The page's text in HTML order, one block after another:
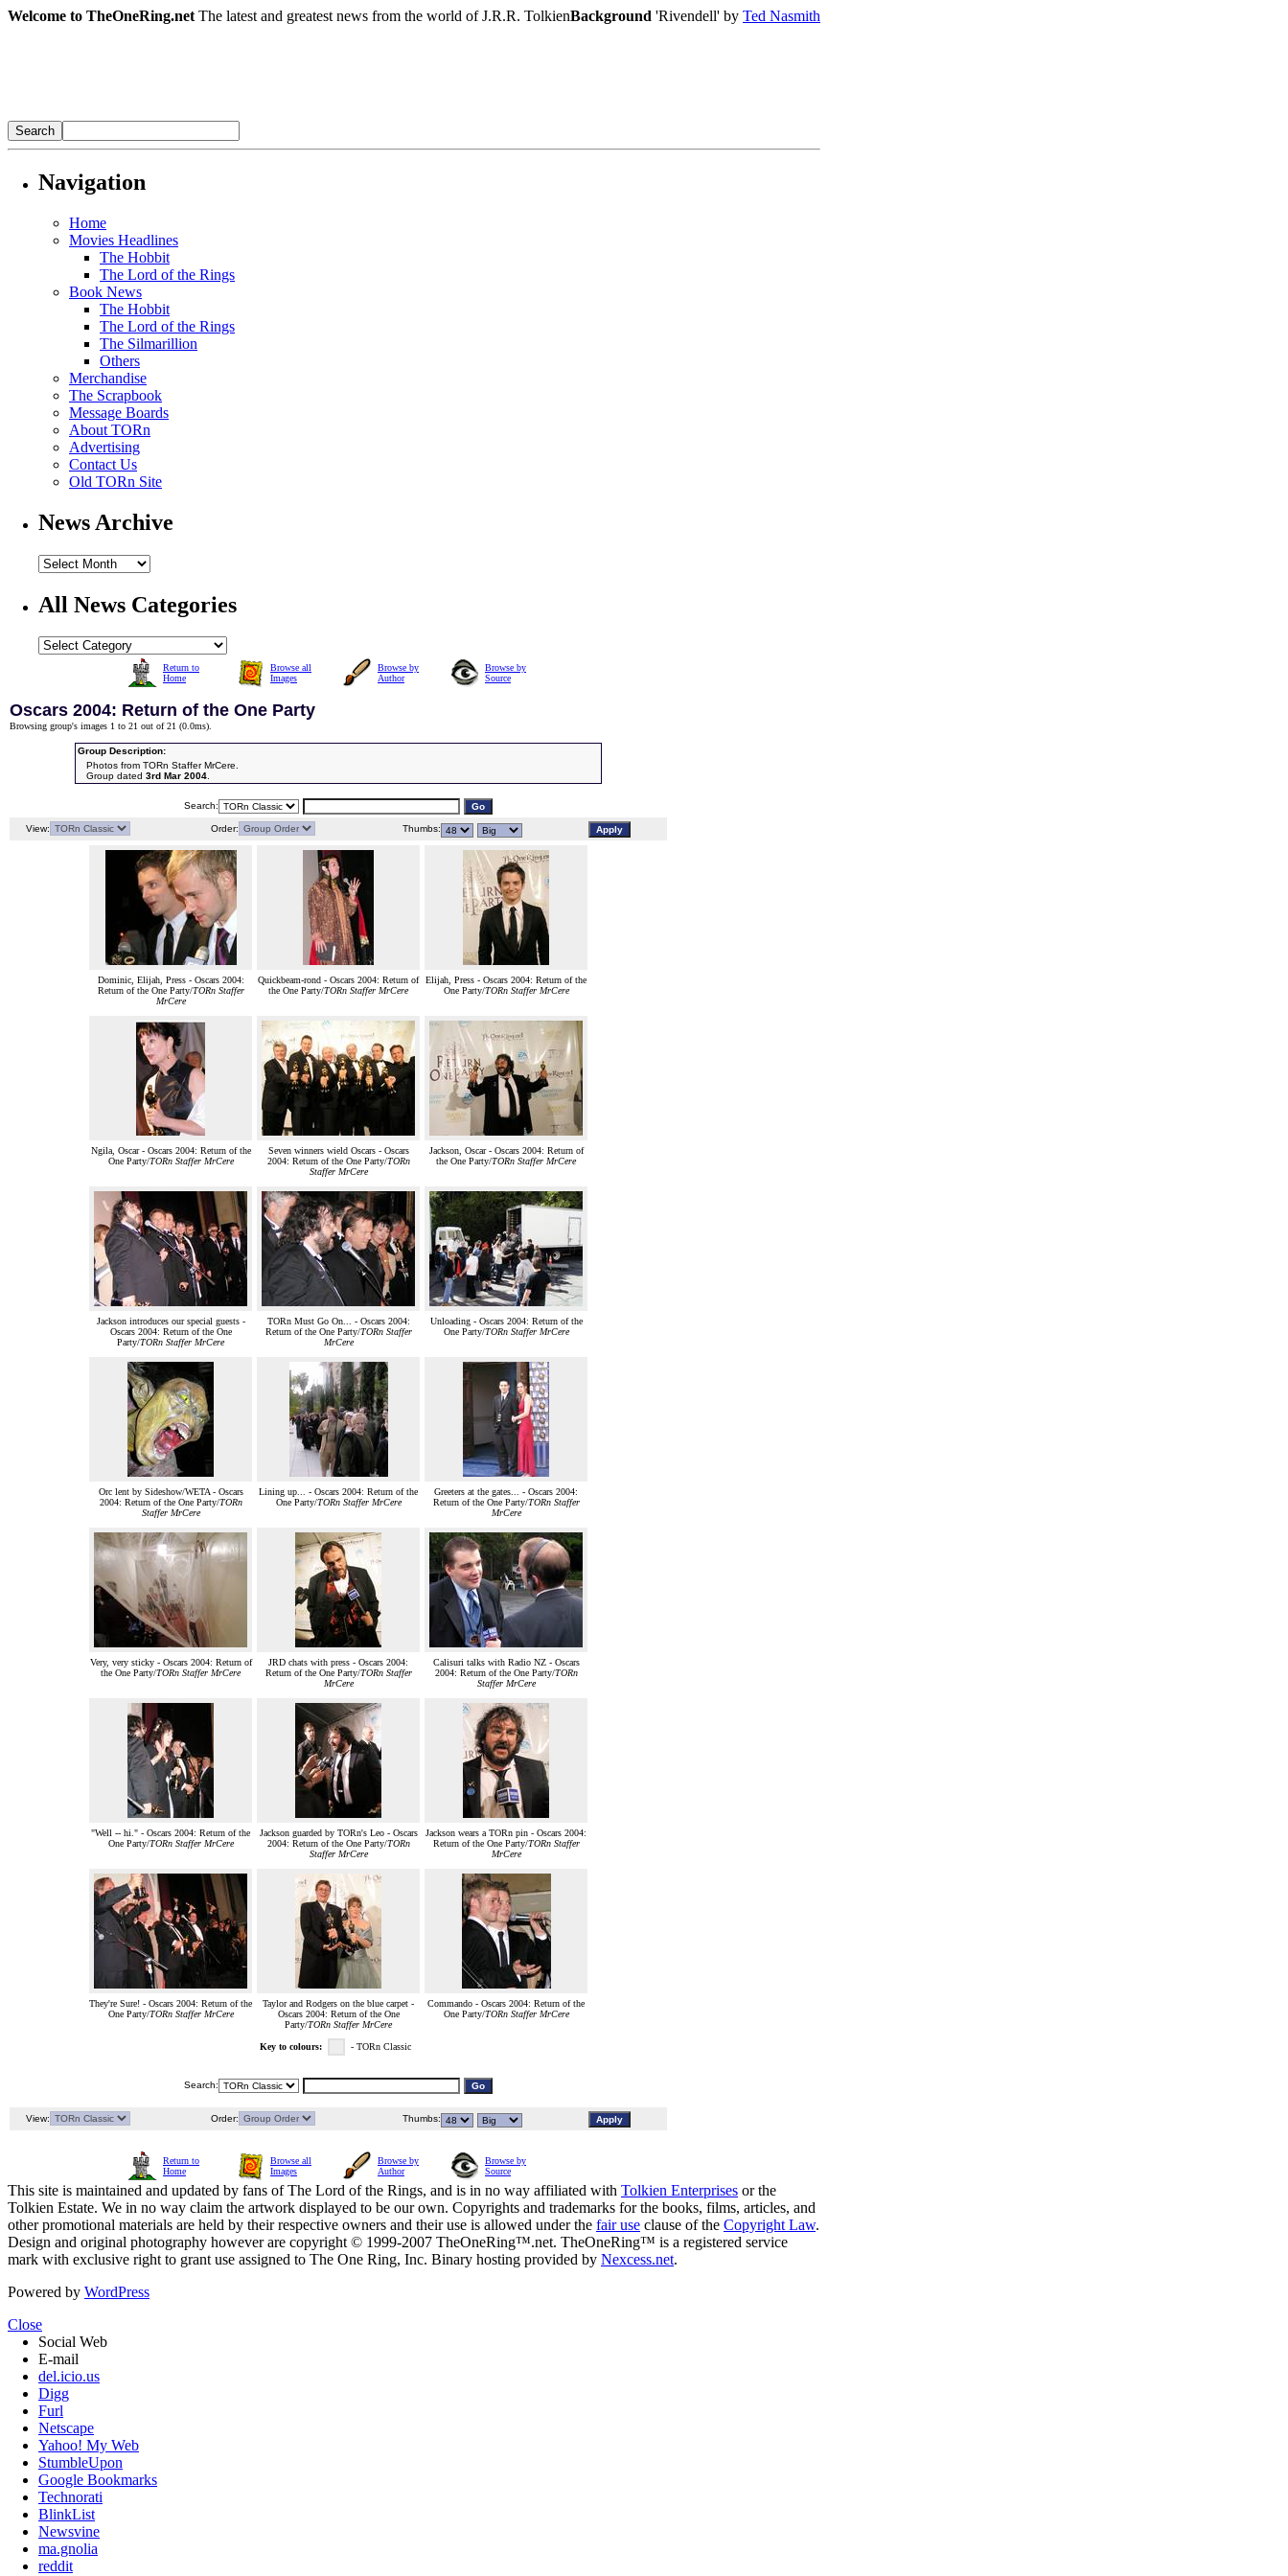
Welcome to TheOneRing.net The latest and greatest news from the world of J.R.R. TolkienBackground 'Rivendell' by Ted Nasmith
Navigation
Home
Movies Headlines
The Hobbit
The Lord of the Rings
Book News
The Hobbit
The Lord of the Rings
The Silmarillion
Others
Merchandise
The Scrapbook
Message Boards
About TORn
Advertising
Contact Us
Old TORn Site
News Archive
All News Categories
Return to
Home
Browse all
Images
Browse by
Author
Browse by
Source
Oscars 2004: Return of the One Party
Browsing group's images 1 to 21 out of 21 (0.0ms).
Group Description:
Photos from TORn Staffer MrCere.
Group dated 3rd Mar 2004.
Search:
View: Order: Thumbs:
Dominic, Elijah, Press - Oscars 2004:
Return of the One Party/TORn Staffer
MrCere
Quickbeam-rond - Oscars 2004: Return of
the One Party/TORn Staffer MrCere
Elijah, Press - Oscars 2004: Return of the
One Party/TORn Staffer MrCere
Ngila, Oscar - Oscars 2004: Return of the
One Party/TORn Staffer MrCere
Seven winners wield Oscars - Oscars
2004: Return of the One Party/TORn
Staffer MrCere
Jackson, Oscar - Oscars 2004: Return of
the One Party/TORn Staffer MrCere
Jackson introduces our special guests -
Oscars 2004: Return of the One
Party/TORn Staffer MrCere
TORn Must Go On... - Oscars 2004:
Return of the One Party/TORn Staffer
MrCere
Unloading - Oscars 2004: Return of the
One Party/TORn Staffer MrCere
Orc lent by Sideshow/WETA - Oscars
2004: Return of the One Party/TORn
Staffer MrCere
Lining up... - Oscars 2004: Return of the
One Party/TORn Staffer MrCere
Greeters at the gates... - Oscars 2004:
Return of the One Party/TORn Staffer
MrCere
Very, very sticky - Oscars 2004: Return of
the One Party/TORn Staffer MrCere
JRD chats with press - Oscars 2004:
Return of the One Party/TORn Staffer
MrCere
Calisuri talks with Radio NZ - Oscars
2004: Return of the One Party/TORn
Staffer MrCere
"Well -- hi." - Oscars 2004: Return of the
One Party/TORn Staffer MrCere
Jackson guarded by TORn's Leo - Oscars
2004: Return of the One Party/TORn
Staffer MrCere
Jackson wears a TORn pin - Oscars 2004:
Return of the One Party/TORn Staffer
MrCere
They're Sure! - Oscars 2004: Return of the
One Party/TORn Staffer MrCere
Taylor and Rodgers on the blue carpet -
Oscars 2004: Return of the One
Party/TORn Staffer MrCere
Commando - Oscars 2004: Return of the
One Party/TORn Staffer MrCere
Key to colours: - TORn Classic
Search:
View: Order: Thumbs:
Return to
Home
Browse all
Images
Browse by
Author
Browse by
Source
This site is maintained and updated by fans of The Lord of the Rings, and is in no way affiliated with Tolkien Enterprises or the
Tolkien Estate. We in no way claim the artwork displayed to be our own. Copyrights and trademarks for the books, films, articles, and
other promotional materials are held by their respective owners and their use is allowed under the fair use clause of the Copyright Law.
Design and original photography however are copyright © 1999-2007 TheOneRing™.net. TheOneRing™ is a registered service
mark with exclusive right to grant use assigned to The One Ring, Inc. Binary hosting provided by Nexcess.net.
Powered by WordPress
Close
Social Web
E-mail
del.icio.us
Digg
Furl
Netscape
Yahoo! My Web
StumbleUpon
Google Bookmarks
Technorati
BlinkList
Newsvine
ma.gnolia
reddit